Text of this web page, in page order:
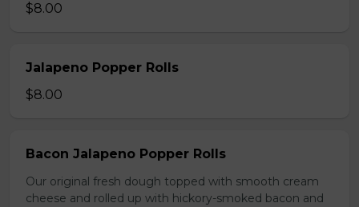
$8.00
Jalapeno Popper Rolls
$8.00
Bacon Jalapeno Popper Rolls
Our original fresh dough topped with smooth cream
cheese and rolled up with hickory-smoked bacon and